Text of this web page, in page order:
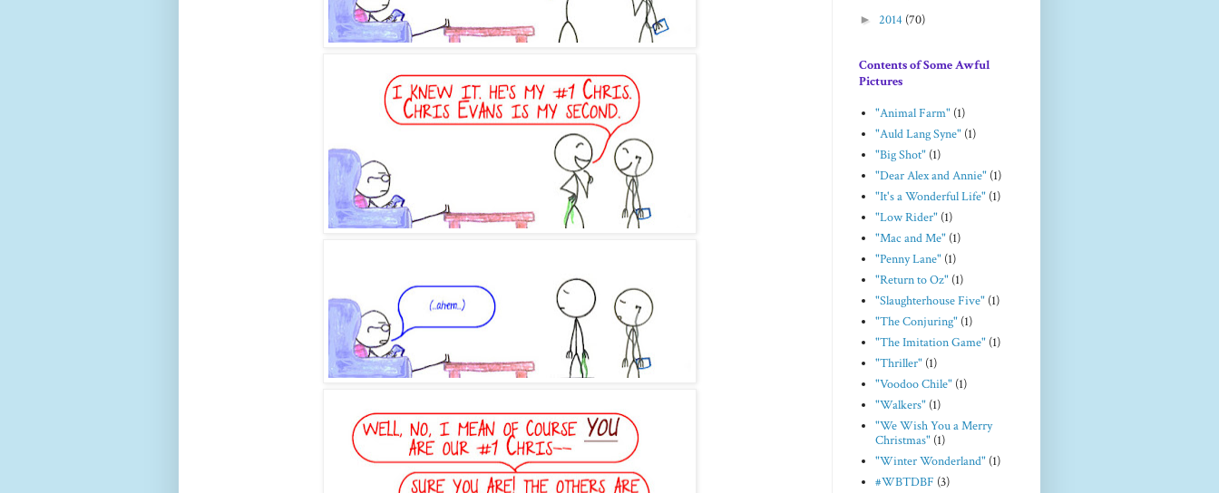
► 2014 (70)
Contents of Some Awful
Pictures
"Animal Farm" (1)
"Auld Lang Syne" (1)
"Big Shot" (1)
"Dear Alex and Annie" (1)
"It's a Wonderful Life" (1)
"Low Rider" (1)
"Mac and Me" (1)
"Penny Lane" (1)
"Return to Oz" (1)
"Slaughterhouse Five" (1)
"The Conjuring" (1)
"The Imitation Game" (1)
"Thriller" (1)
"Voodoo Chile" (1)
"Walkers" (1)
"We Wish You a Merry
Christmas" (1)
"Winter Wonderland" (1)
#WBTDBF (3)